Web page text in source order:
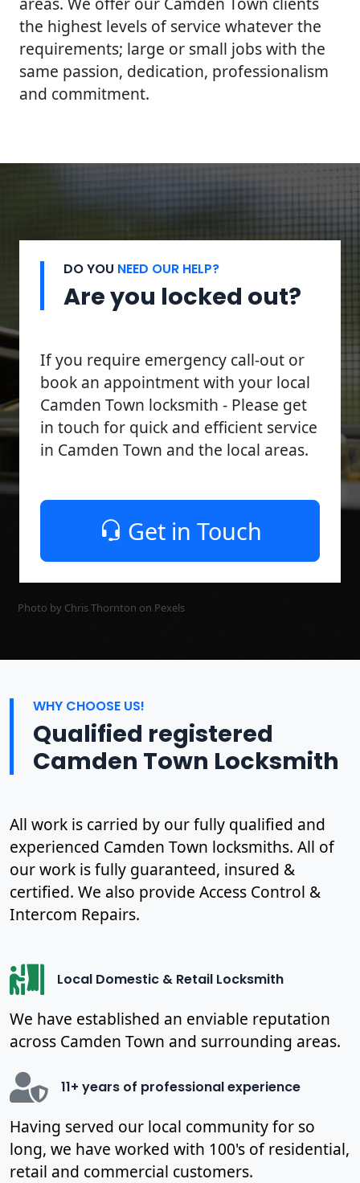
the highest levels of service whatever the
requirements; large or small jobs with the
same passion, dedication, professionalism
and commitment.
DO YOU NEED OUR HELP?
Are you locked out?
If you require emergency call-out or
book an appointment with your local
Camden Town locksmith - Please get
in touch for quick and efficient service
in Camden Town and the local areas.
Get in Touch
Photo by Chris Thornton on Pexels
WHY CHOOSE US!
Qualified registered
Camden Town Locksmith
All work is carried by our fully qualified and
experienced Camden Town locksmiths. All of
our work is fully guaranteed, insured &
certified. We also provide Access Control &
Intercom Repairs.
Local Domestic & Retail Locksmith
We have established an enviable reputation
across Camden Town and surrounding areas.
11+ years of professional experience
Having served our local community for so
long, we have worked with 100's of residential,
retail and commercial customers.